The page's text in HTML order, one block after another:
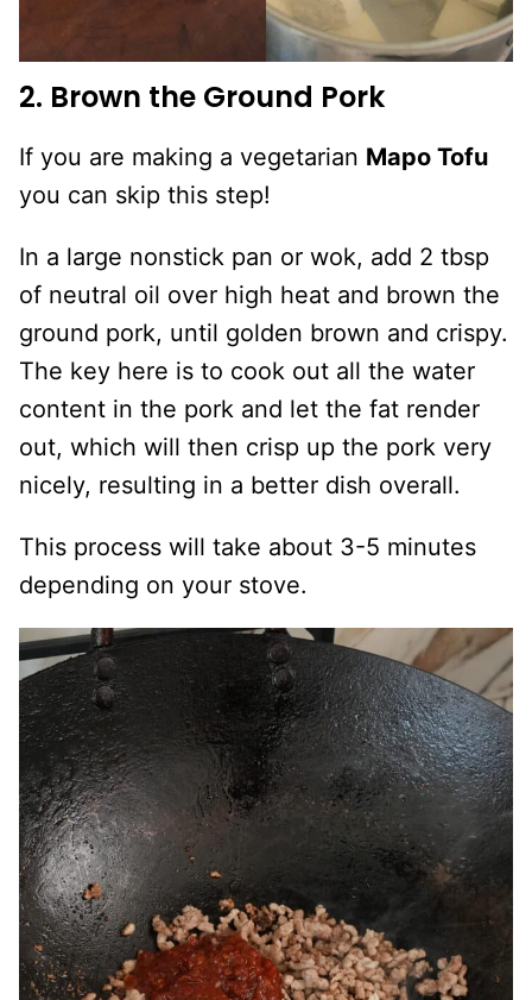
2. Brown the Ground Pork
If you are making a vegetarian Mapo Tofu
you can skip this step!
In a large nonstick pan or wok, add 2 tbsp
of neutral oil over high heat and brown the
ground pork, until golden brown and crispy.
The key here is to cook out all the water
content in the pork and let the fat render
out, which will then crisp up the pork very
nicely, resulting in a better dish overall.
This process will take about 3-5 minutes
depending on your stove.